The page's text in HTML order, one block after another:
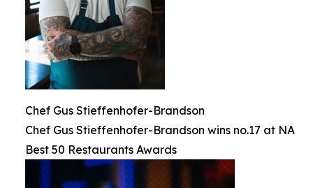
Chef Gus Stieffenhofer-Brandson
Chef Gus Stieffenhofer-Brandson wins no.17 at NA
Best 50 Restaurants Awards